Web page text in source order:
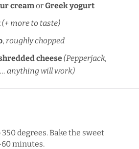
creamorGreek yogurt
(+ more to taste)
, roughly chopped
cheese(Pepperjack,
anything will work)
degrees. Bake the sweet
minutes.